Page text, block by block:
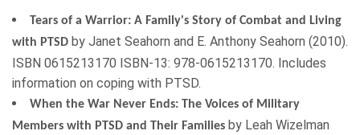
Tears of a Warrior: A Family's Story of Combat and Living
with PTSD by Janet Seahorn and E. Anthony Seahorn (2010).
ISBN 0615213170 ISBN-13: 978-0615213170. Includes
information on coping with PTSD.
When the War Never Ends: The Voices of Military
Members with PTSD and Their Families by Leah Wizelman